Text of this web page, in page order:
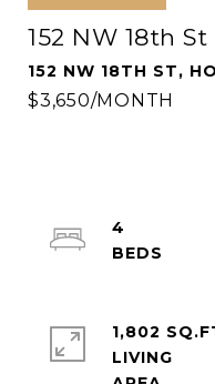
152 NW 18th St
152 NW 18TH ST,
$3,650/MONTH
4
1,802
LIVING